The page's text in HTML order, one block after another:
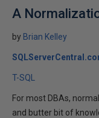
A
by Brian Kelley
T-SQL
For most DBAs,
and butter bit of